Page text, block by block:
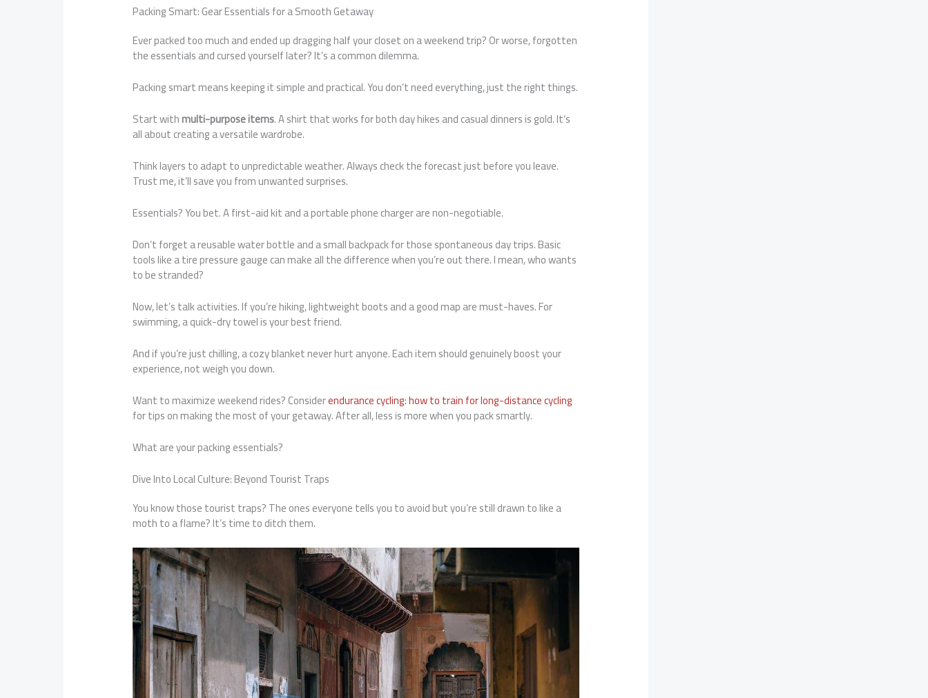
Packing Smart: Gear Essentials for a Smooth Getaway
Ever packed too much and ended up dragging half your closet on a weekend trip? Or worse, forgotten
the essentials and cursed yourself later? It’s a common dilemma.
Packing smart means keeping it simple and practical. You don’t need everything, just the right things.
Start withmulti-purpose items. A shirt that works for both day hikes and casual dinners is gold. It’s
all about creating a versatile wardrobe.
Think layers to adapt to unpredictable weather. Always check the forecast just before you leave.
Trust me, it’ll save you from unwanted surprises.
Essentials? You bet. A first-aid kit and a portable phone charger are non-negotiable.
Don’t forget a reusable water bottle and a small backpack for those spontaneous day trips. Basic
tools like a tire pressure gauge can make all the difference when you’re out there. I mean, who wants
to be stranded?
Now, let’s talk activities. If you’re hiking, lightweight boots and a good map are must-haves. For
swimming, a quick-dry towel is your best friend.
And if you’re just chilling, a cozy blanket never hurt anyone. Each item should genuinely boost your
experience, not weigh you down.
Want to maximize weekend rides? Considerendurance cycling: how to train for long-distance cycling
for tips on making the most of your getaway. After all, less is more when you pack smartly.
What are your packing essentials?
Dive Into Local Culture: Beyond Tourist Traps
You know those tourist traps? The ones everyone tells you to avoid but you’re still drawn to like a
moth to a flame? It’s time to ditch them.